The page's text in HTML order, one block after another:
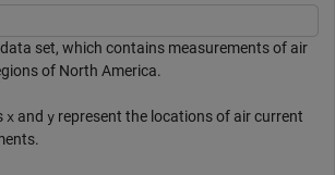
data set, which contains measurements of air
of North America.
x and y represent the locations of air current